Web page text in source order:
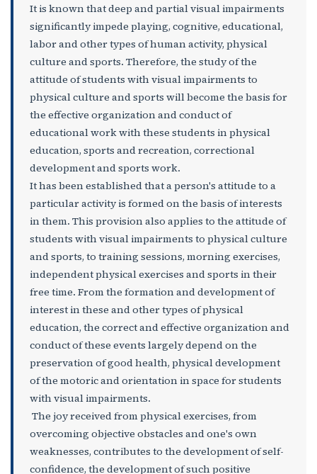
It is known that deep and partial visual impairments
significantly impede playing, cognitive, educational,
labor and other types of human activity, physical
culture and sports. Therefore, the study of the
attitude of students with visual impairments to
physical culture and sports will become the basis for
the effective organization and conduct of
educational work with these students in physical
education, sports and recreation, correctional
development and sports work.
It has been established that a person's attitude to a
particular activity is formed on the basis of interests
in them. This provision also applies to the attitude of
students with visual impairments to physical culture
and sports, to training sessions, morning exercises,
independent physical exercises and sports in their
free time. From the formation and development of
interest in these and other types of physical
education, the correct and effective organization and
conduct of these events largely depend on the
preservation of good health, physical development
of the motoric and orientation in space for students
with visual impairments.
The joy received from physical exercises, from
overcoming objective obstacles and one's own
weaknesses, contributes to the development of self-
confidence, the development of such positive